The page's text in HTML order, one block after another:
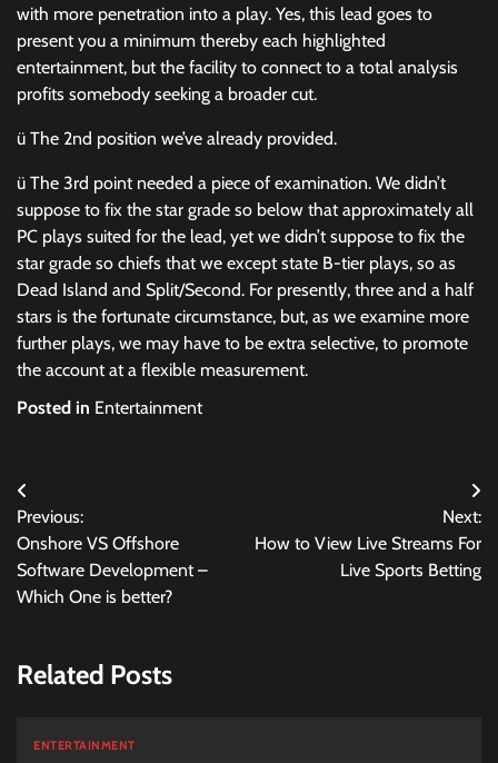
with more penetration into a play. Yes, this lead goes to
present you a minimum thereby each highlighted
entertainment, but the facility to connect to a total analysis
profits somebody seeking a broader cut.
ü The 2nd position we’ve already provided.
ü The 3rd point needed a piece of examination. We didn’t
suppose to fix the star grade so below that approximately all
PC plays suited for the lead, yet we didn’t suppose to fix the
star grade so chiefs that we except state B-tier plays, so as
Dead Island and Split/Second. For presently, three and a half
stars is the fortunate circumstance, but, as we examine more
further plays, we may have to be extra selective, to promote
the account at a flexible measurement.
Posted in Entertainment
Post
navigation
Previous:
Onshore VS Offshore
Software Development –
Which One is better?
Next:
How to View Live Streams For
Live Sports Betting
Related Posts
ENTERTAINMENT